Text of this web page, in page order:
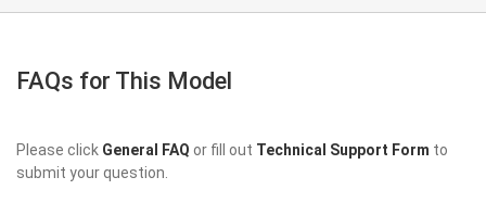
FAQs for This Model
Please click General FAQ or fill out Technical Support Form to
submit your question.